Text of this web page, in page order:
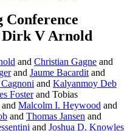
Conference
Dirk V Arnold
and Christian Gagne and
and Jaume Bacardit and
and Kalyanmoy Deb
Fosterand Tobias
and Malcolm I. Heywood and
and Thomas Jansen and
and Joshua D. Knowles